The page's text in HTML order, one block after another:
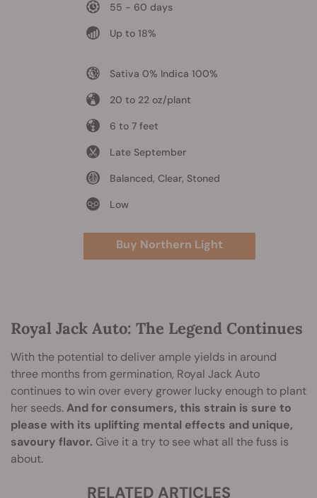
55 - 60 days
Up to 18%
Sativa 0% Indica 100%
20 to 22 oz/plant
6 to 7 feet
Late September
Balanced, Clear, Stoned
Low
Buy Northern Light
Royal Jack Auto: The Legend Continues
With the potential to deliver ample yields in around
three months from germination, Royal Jack Auto
continues to win over every grower lucky enough to plant
her seeds.And for consumers, this strain is sure to
please with its uplifting mental effects and unique,
savoury flavor. Give it a try to see what all the fuss is
about.
RELATED ARTICLES